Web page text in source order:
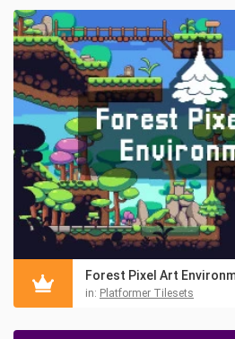
Forest Pixel Art
in: Platformer Tilesets